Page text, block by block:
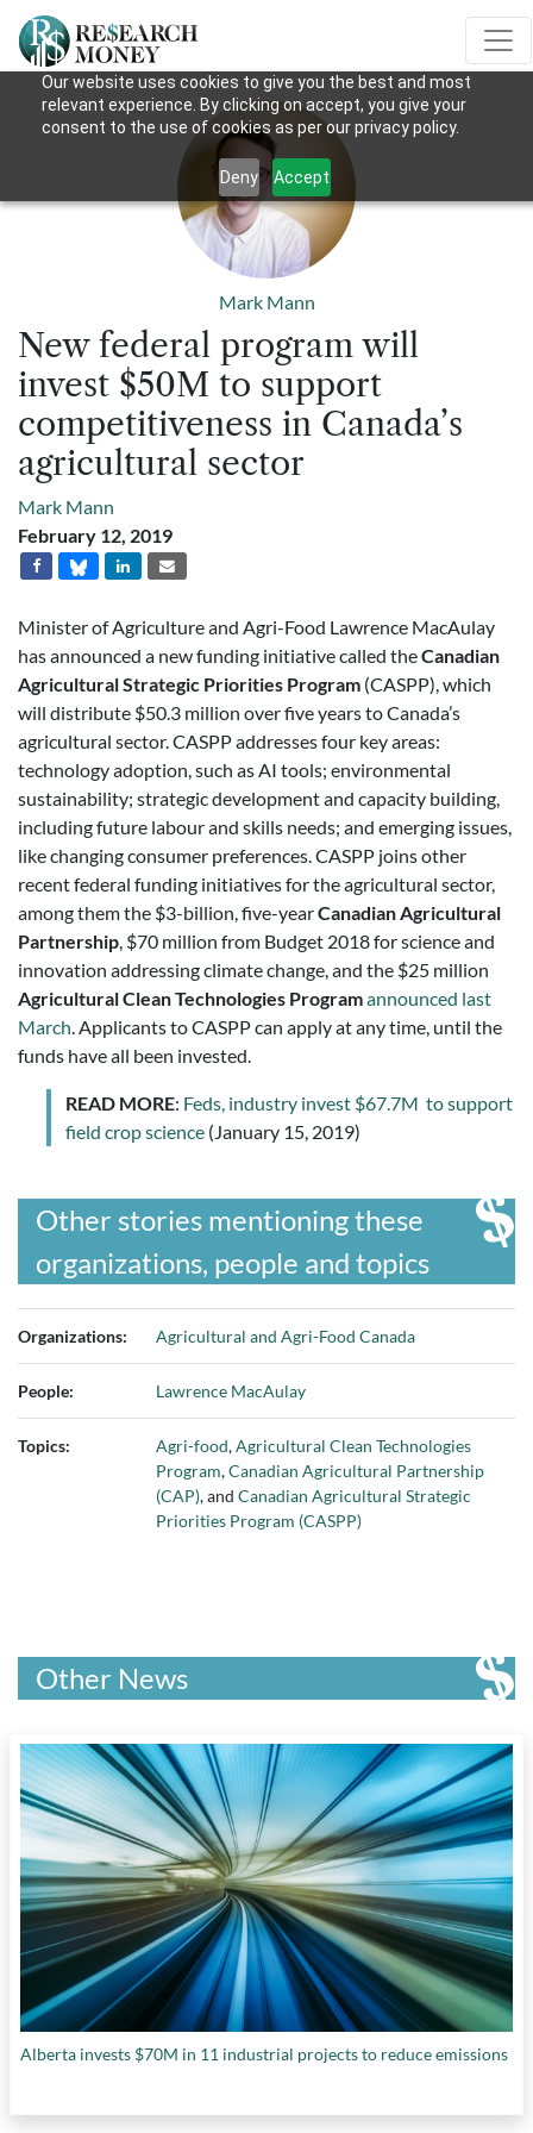
Our website uses cookies to give you the best and most
relevant experience. By clicking on accept, you give your
consent to the use of cookies as per our privacy policy.
Deny Accept
Mark Mann
New federal program will
invest $50M to support
competitiveness in Canada’s
agricultural sector
Mark Mann
February 12, 2019
Minister of Agriculture and Agri-Food Lawrence MacAulay
has announced a new funding initiative called theCanadian
Agricultural Strategic Priorities Program (CASPP), which
will distribute $50.3 million over five years to Canada’s
agricultural sector. CASPP addresses four key areas:
technology adoption, such as AI tools; environmental
sustainability; strategic development and capacity building,
including future labour and skills needs; and emerging issues,
like changing consumer preferences. CASPP joins other
recent federal funding initiatives for the agricultural sector,
among them the $3-billion, five-yearCanadian Agricultural
Partnership, $70 million from Budget 2018 for science and
innovation addressing climate change, and the $25 million
Agricultural Clean Technologies Programannounced last
March. Applicants to CASPP can apply at any time, until the
funds have all been invested.
READ MORE: Feds, industry invest $67.7M to support
field crop science (January 15, 2019)
Other stories mentioning these
organizations, people and topics
Organizations: Agricultural and Agri-Food Canada
People: Lawrence MacAulay
Topics: Agri-food,Agricultural Clean Technologies
Program,Canadian Agricultural Partnership
(CAP), and Canadian Agricultural Strategic
Priorities Program (CASPP)
Other News
Alberta invests $70M in 11 industrial projects to reduce emissions